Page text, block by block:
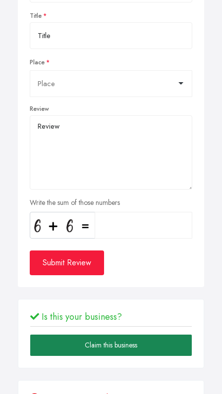
Title
Place
Review
Write the sum of those numbers
Submit Review
Is this your business?
Claim this business